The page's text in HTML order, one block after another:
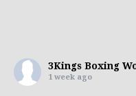
3Kings Boxing
1 week ago